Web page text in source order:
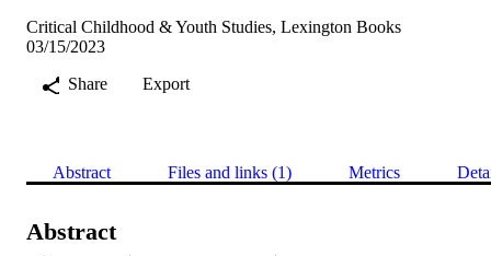
Critical Childhood & Youth Studies, Lexington Books
03/15/2023
Share
Export
Abstract Files and links (1) Metrics
Abstract